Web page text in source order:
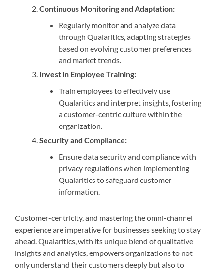
Continuous Monitoring and Adaptation:
Regularly monitor and analyze data
through Qualaritics, adapting strategies
based on evolving customer preferences
and market trends.
Invest in Employee Training:
Train employees to effectively use
Qualaritics and interpret insights, fostering
a customer-centric culture within the
organization.
Security and Compliance:
Ensure data security and compliance with
privacy regulations when implementing
Qualaritics to safeguard customer
information.
Customer-centricity, and mastering the omni-channel
experience are imperative for businesses seeking to stay
ahead. Qualaritics, with its unique blend of qualitative
insights and analytics, empowers organizations to not
only understand their customers deeply but also to